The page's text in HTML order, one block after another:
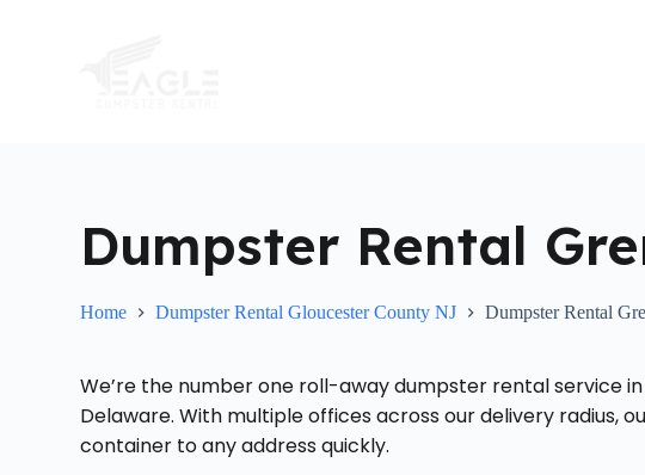
Dumpster Rental
Home Dumpster Rental Gloucester County NJ Dumpster Rental
We’re the number one roll-away dumpster rental service in
Delaware. With multiple offices across our delivery radius,
container to any address quickly.